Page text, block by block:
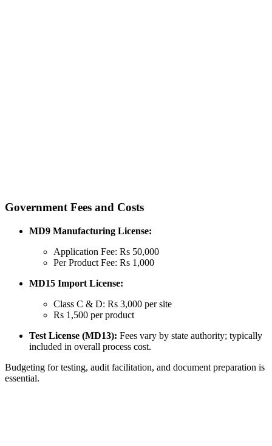
Government Fees and Costs
MD9 Manufacturing License:
Application Fee: Rs 50,000
Per Product Fee: Rs 1,000
MD15 Import License:
Class C & D: Rs 3,000 per site
Rs 1,500 per product
Test License (MD13): Fees vary by state authority; typically
included in overall process cost.
Budgeting for testing, audit facilitation, and document preparation is
essential.